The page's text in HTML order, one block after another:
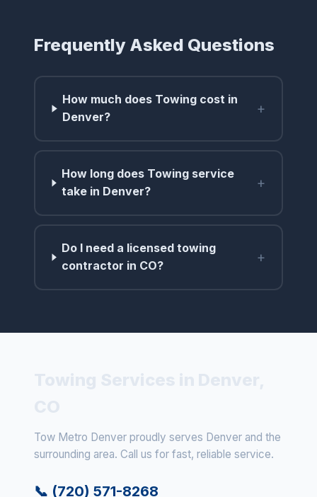
Frequently Asked Questions
How much does Towing cost in
Denver?
+
How long does Towing service
take in Denver?
+
Do I need a licensed towing
contractor in CO?
+
Tow Metro Denver proudly serves Denver and the
surrounding area. Call us for fast, reliable service.
📞 (720) 571-8268